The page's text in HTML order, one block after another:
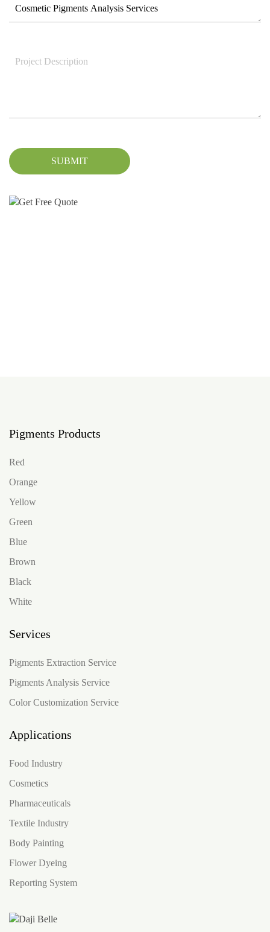
SUBMIT
Pigments Products
Red
Orange
Yellow
Green
Blue
Brown
Black
White
Services
Pigments Extraction Service
Pigments Analysis Service
Color Customization Service
Applications
Food Industry
Cosmetics
Pharmaceuticals
Textile Industry
Body Painting
Flower Dyeing
Reporting System